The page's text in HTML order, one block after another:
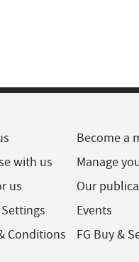
with us
us
Conditions
Become a
Manage
Our
Events
FG Buy &